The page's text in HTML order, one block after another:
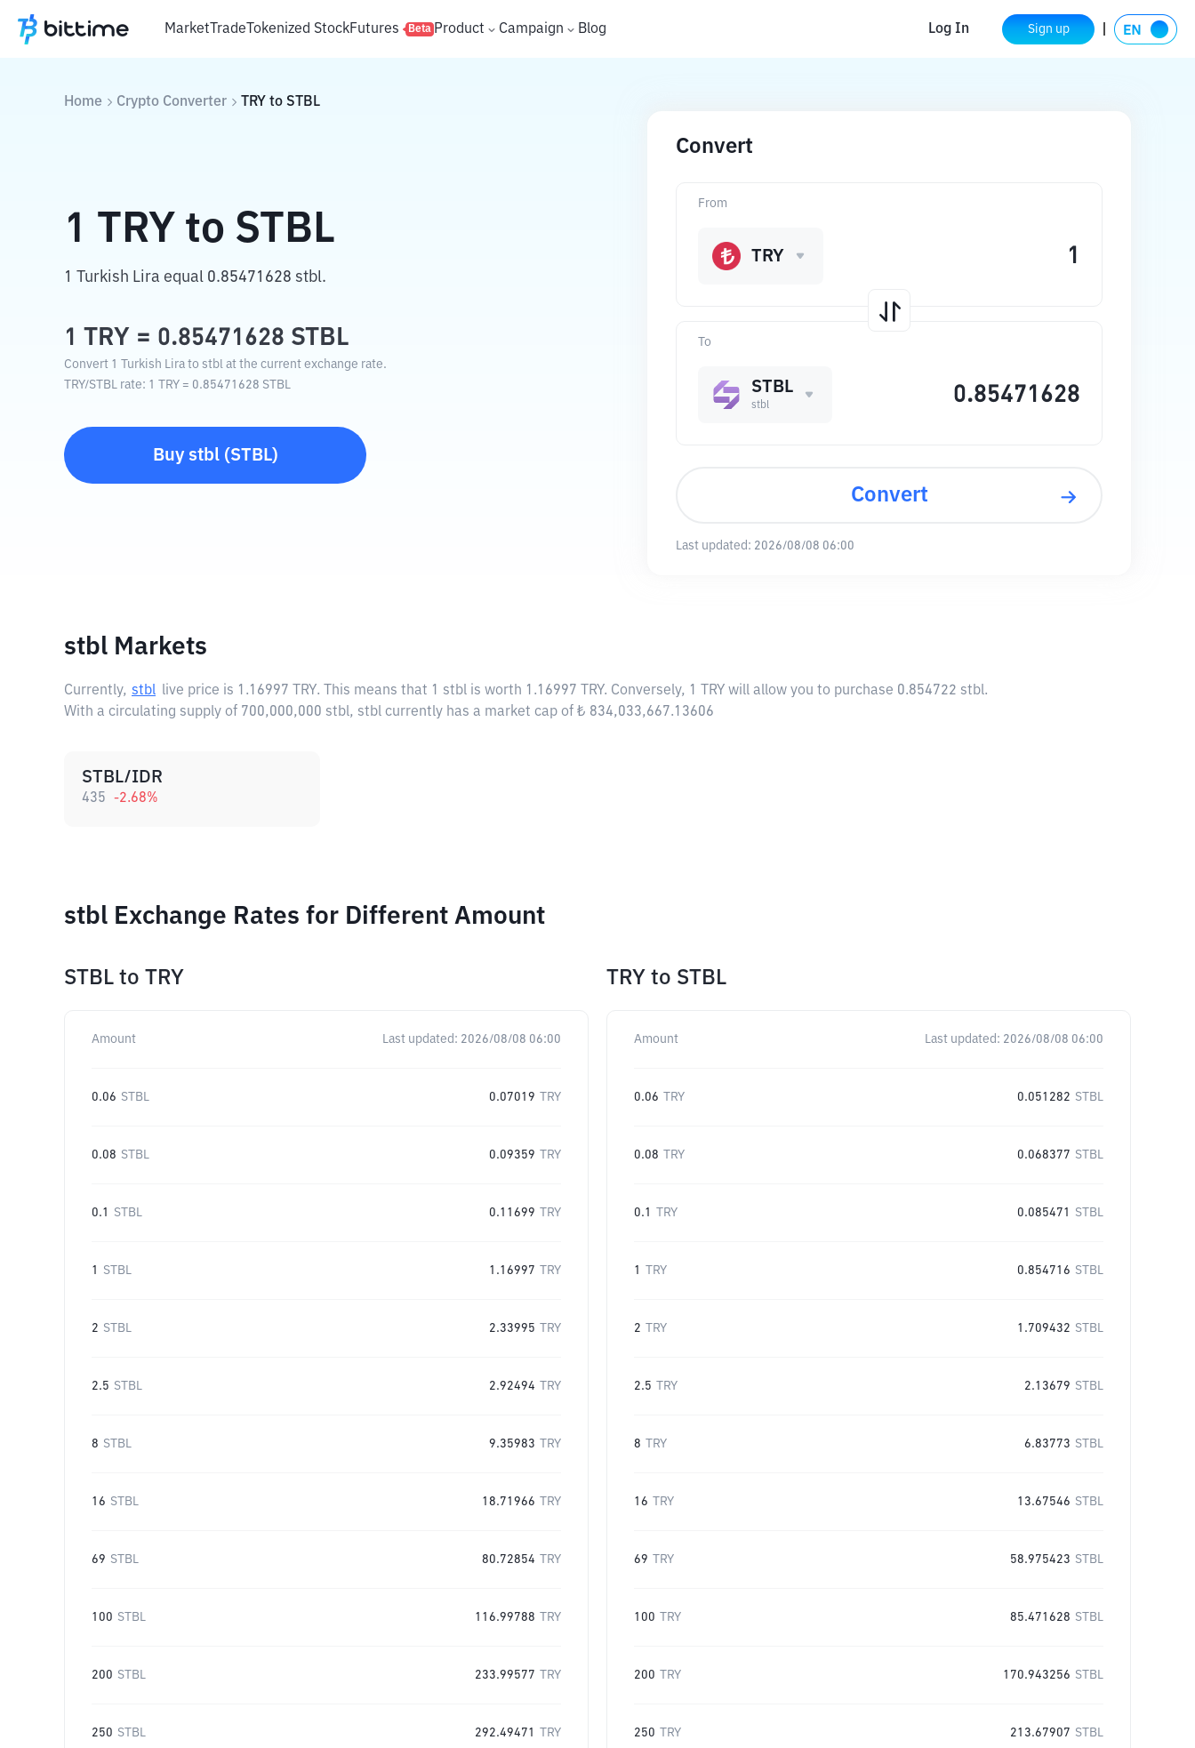
MarketTradeTokenized StockFutures Beta Product Campaign Blog Log In Sign up
Home Crypto Converter TRY to STBL
1 TRY to STBL
1 Turkish Lira equal 0.85471628 stbl.
1 TRY = 0.85471628 STBL
Convert 1 Turkish Lira to stbl at the current exchange rate.
TRY/STBL rate: 1 TRY = 0.85471628 STBL
Buy stbl(STBL)
Convert
To
STBL
stbl
From
TRY
Convert
Last updated: 2026/08/08 06:00
stbl Markets
Currently, stbl live price is 1.16997 TRY. This means that 1 stbl is worth 1.16997 TRY. Conversely, 1 TRY will allow you to purchase 0.854722 stbl.
With a circulating supply of 700,000,000 stbl, stbl currently has a market cap of ₺ 834,033,667.13606
STBL/IDR
435 -2.68%
stbl Exchange Rates for Different Amount
STBL to TRY
Amount Last updated: 2026/08/08 06:00
0.06 STBL 0.07019 TRY
0.08 STBL 0.09359 TRY
0.1 STBL 0.11699 TRY
1 STBL 1.16997 TRY
2 STBL 2.33995 TRY
2.5 STBL 2.92494 TRY
8 STBL 9.35983 TRY
16 STBL 18.71966 TRY
69 STBL 80.72854 TRY
100 STBL 116.99788 TRY
200 STBL 233.99577 TRY
250 STBL 292.49471 TRY
TRY to STBL
Amount Last updated: 2026/08/08 06:00
0.06 TRY 0.051282 STBL
0.08 TRY 0.068377 STBL
0.1 TRY 0.085471 STBL
1 TRY 0.854716 STBL
2 TRY 1.709432 STBL
2.5 TRY 2.13679 STBL
8 TRY 6.83773 STBL
16 TRY 13.67546 STBL
69 TRY 58.975423 STBL
100 TRY 85.471628 STBL
200 TRY 170.943256 STBL
250 TRY 213.67907 STBL